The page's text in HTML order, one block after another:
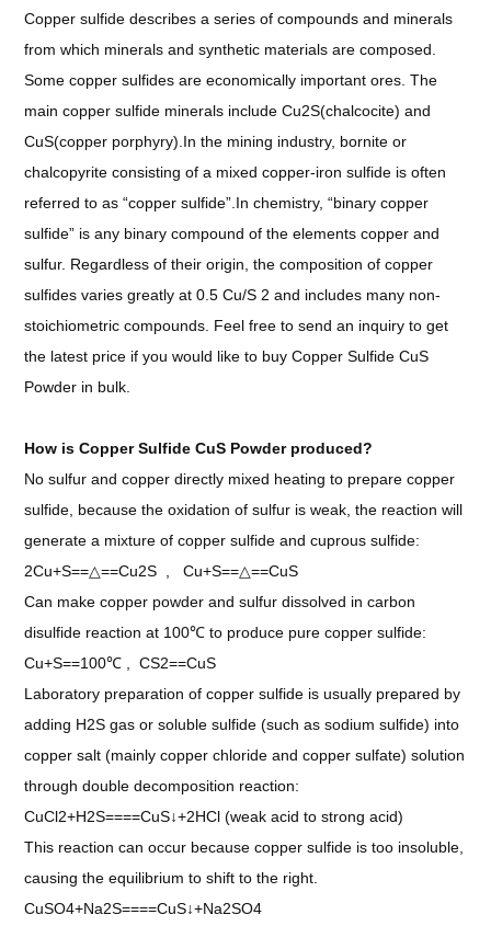
Copper sulfide describes a series of compounds and minerals
from which minerals and synthetic materials are composed.
Some copper sulfides are economically important ores. The
main copper sulfide minerals include Cu2S(chalcocite) and
CuS(copper porphyry).In the mining industry, bornite or
chalcopyrite consisting of a mixed copper-iron sulfide is often
referred to as “copper sulfide”.In chemistry, “binary copper
sulfide” is any binary compound of the elements copper and
sulfur. Regardless of their origin, the composition of copper
sulfides varies greatly at 0.5 Cu/S 2 and includes many non-
stoichiometric compounds. Feel free to send an inquiry to get
the latest price if you would like to buy Copper Sulfide CuS
Powder in bulk.
How is Copper Sulfide CuS Powder produced?
No sulfur and copper directly mixed heating to prepare copper
sulfide, because the oxidation of sulfur is weak, the reaction will
generate a mixture of copper sulfide and cuprous sulfide:
2Cu+S==△==Cu2S , Cu+S==△==CuS
Can make copper powder and sulfur dissolved in carbon
disulfide reaction at 100℃ to produce pure copper sulfide:
Cu+S==100℃ , CS2==CuS
Laboratory preparation of copper sulfide is usually prepared by
adding H2S gas or soluble sulfide (such as sodium sulfide) into
copper salt (mainly copper chloride and copper sulfate) solution
through double decomposition reaction:
CuCl2+H2S====CuS↓+2HCl (weak acid to strong acid)
This reaction can occur because copper sulfide is too insoluble,
causing the equilibrium to shift to the right.
CuSO4+Na2S====CuS↓+Na2SO4